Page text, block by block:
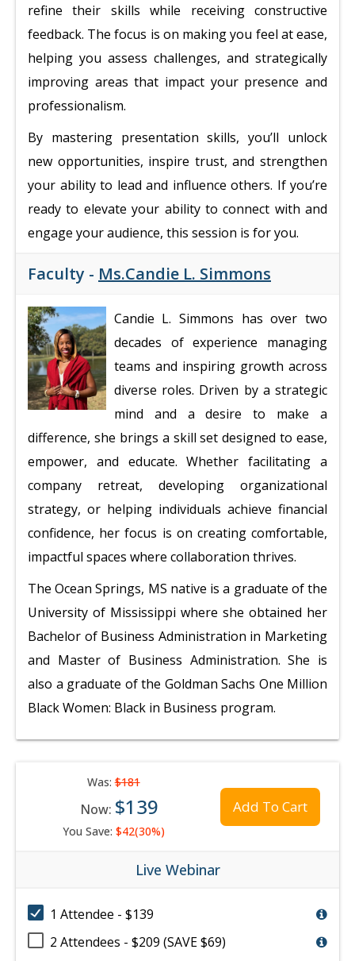
refine their skills while receiving constructive
feedback. The focus is on making you feel at ease,
helping you assess challenges, and strategically
improving areas that impact your presence and
professionalism.
By mastering presentation skills, you’ll unlock
new opportunities, inspire trust, and strengthen
your ability to lead and influence others. If you’re
ready to elevate your ability to connect with and
engage your audience, this session is for you.
Faculty - Ms.Candie L. Simmons
Candie L. Simmons has over two
decades of experience managing
teams and inspiring growth across
diverse roles. Driven by a strategic
mind and a desire to make a
difference, she brings a skill set designed to ease,
empower, and educate. Whether facilitating a
company retreat, developing organizational
strategy, or helping individuals achieve financial
confidence, her focus is on creating comfortable,
impactful spaces where collaboration thrives.
The Ocean Springs, MS native is a graduate of the
University of Mississippi where she obtained her
Bachelor of Business Administration in Marketing
and Master of Business Administration. She is
also a graduate of the Goldman Sachs One Million
Black Women: Black in Business program.
Was:$181
Now: $139
You Save: $42(30%)
Add To Cart
Live Webinar
1 Attendee - $139
2 Attendees - $209 (SAVE $69)